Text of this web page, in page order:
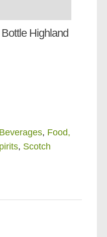
Highland
Beverages, Food,
, Scotch